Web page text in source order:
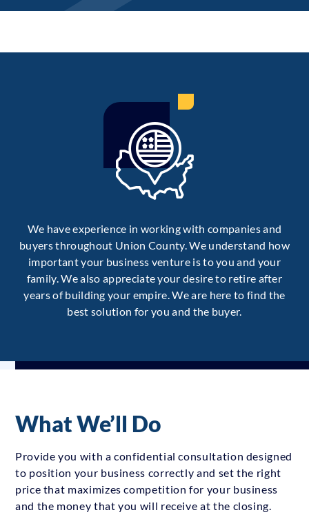
We have experience in working with companies and
buyers throughout Union County. We understand how
important your business venture is to you and your
family. We also appreciate your desire to retire after
years of building your empire. We are here to find the
best solution for you and the buyer.
What We’ll Do
Provide you with a confidential consultation designed
to position your business correctly and set the right
price that maximizes competition for your business
and the money that you will receive at the closing.